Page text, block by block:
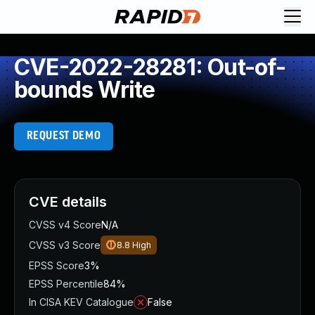
CVE-2022-28281: Out-of-
bounds Write
REQUEST DEMO
CVE details
CVSS v4 ScoreN/A
CVSS v3 Score
8.8 High
EPSS Score3%
EPSS Percentile84%
In CISA KEV Catalogue
False